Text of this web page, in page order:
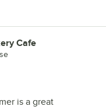
Cafe
is a great